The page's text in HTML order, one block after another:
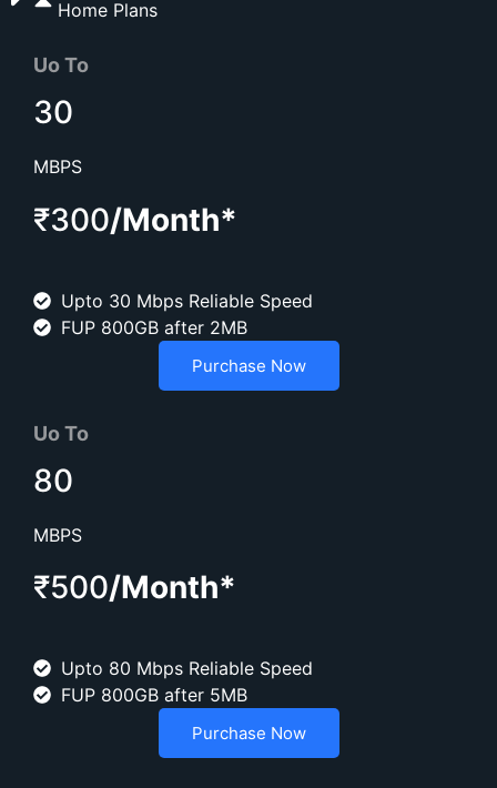
Home Plans
Uo To
30
MBPS
₹300/Month*
Upto 30 Mbps Reliable Speed
FUP 800GB after 2MB
Purchase Now
Uo To
80
MBPS
₹500/Month*
Upto 80 Mbps Reliable Speed
FUP 800GB after 5MB
Purchase Now